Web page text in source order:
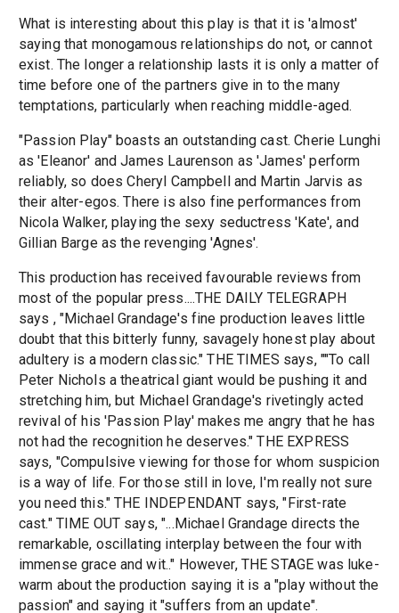
What is interesting about this play is that it is 'almost'
saying that monogamous relationships do not, or cannot
exist. The longer a relationship lasts it is only a matter of
time before one of the partners give in to the many
temptations, particularly when reaching middle-aged.
"Passion Play" boasts an outstanding cast. Cherie Lunghi
as 'Eleanor' and James Laurenson as 'James' perform
reliably, so does Cheryl Campbell and Martin Jarvis as
their alter-egos. There is also fine performances from
Nicola Walker, playing the sexy seductress 'Kate', and
Gillian Barge as the revenging 'Agnes'.
This production has received favourable reviews from
most of the popular press....THE DAILY TELEGRAPH
says , "Michael Grandage's fine production leaves little
doubt that this bitterly funny, savagely honest play about
adultery is a modern classic." THE TIMES says, ""To call
Peter Nichols a theatrical giant would be pushing it and
stretching him, but Michael Grandage's rivetingly acted
revival of his 'Passion Play' makes me angry that he has
not had the recognition he deserves." THE EXPRESS
says, "Compulsive viewing for those for whom suspicion
is a way of life. For those still in love, I'm really not sure
you need this." THE INDEPENDANT says, "First-rate
cast." TIME OUT says, "...Michael Grandage directs the
remarkable, oscillating interplay between the four with
immense grace and wit.." However, THE STAGE was luke-
warm about the production saying it is a "play without the
passion" and saying it "suffers from an update".